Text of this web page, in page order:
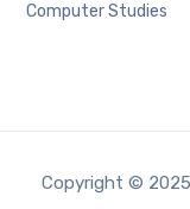
Computer Studies
Copyright © 2025